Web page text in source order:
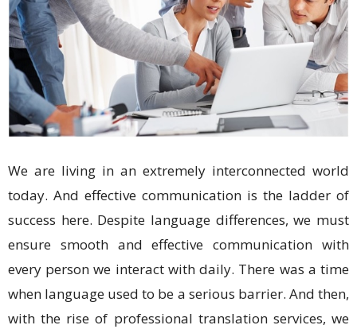
We are living in an extremely interconnected world
today. And effective communication is the ladder of
success here. Despite language differences, we must
ensure smooth and effective communication with
every person we interact with daily. There was a time
when language used to be a serious barrier. And then,
with the rise of professional translation services, we